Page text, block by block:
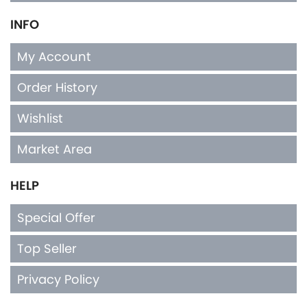
INFO
My Account
Order History
Wishlist
Market Area
HELP
Special Offer
Top Seller
Privacy Policy